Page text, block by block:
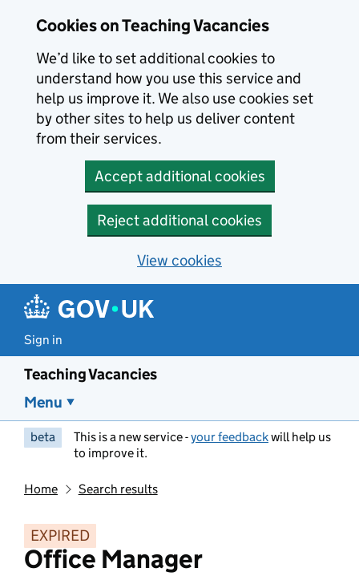
Cookies on Teaching Vacancies
We’d like to set additional cookies to
understand how you use this service and
help us improve it. We also use cookies set
by other sites to help us deliver content
from their services.
Accept additional cookies
Reject additional cookies
View cookies
Sign in
Teaching Vacancies
Menu
beta This is a new service -your feedbackwill help us
to improve it.
Home Search results
EXPIRED
Office Manager